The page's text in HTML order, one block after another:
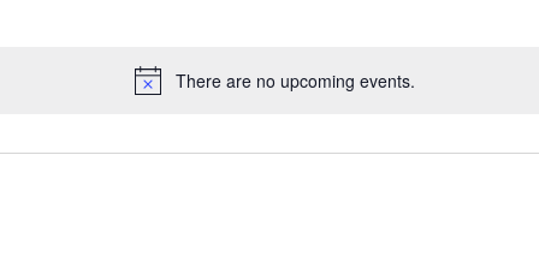
Notice
There are no upcoming events.